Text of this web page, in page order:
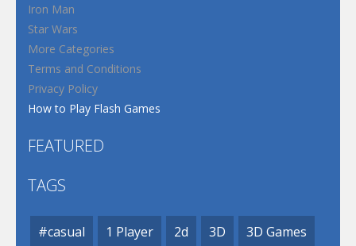
Iron Man
Star Wars
More Categories
Terms and Conditions
Privacy Policy
How to Play Flash Games
FEATURED
TAGS
#casual 1 Player 2d 3D 3D Games